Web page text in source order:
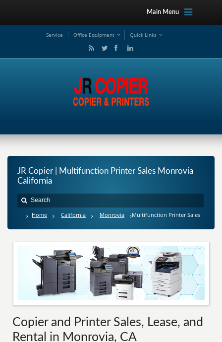
Main Menu
Service Office Equipment Quick Links
JR Copier | Multifunction Printer Sales Monrovia
California
Home California Monrovia Multifunction Printer Sales
Copier and Printer Sales, Lease, and
Rental in Monrovia, CA